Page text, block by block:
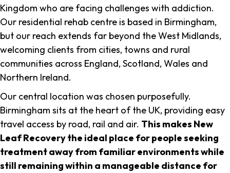
Kingdom who are facing challenges with addiction.
Our residential rehab centre is based in Birmingham,
but our reach extends far beyond the West Midlands,
welcoming clients from cities, towns and rural
communities across England, Scotland, Wales and
Northern Ireland.
Our central location was chosen purposefully.
Birmingham sits at the heart of the UK, providing easy
travel access by road, rail and air. This makes New
Leaf Recovery the ideal place for people seeking
treatment away from familiar environments while
still remaining within a manageable distance for